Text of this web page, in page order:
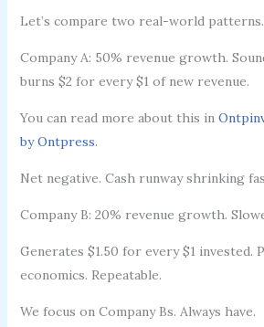
Let’s compare two real-world
Company A: 50% revenue growth.
burns $2 for every $1 of new revenue.
You can read more about this in
by Ontpress.
Net negative. Cash runway shrinking
Company B: 20% revenue growth.
Generates $1.50 for every $1 invested.
economics. Repeatable.
We focus on Company Bs. Always have.